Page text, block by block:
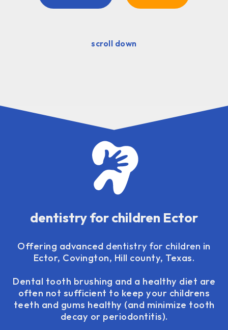
scroll down
dentistry for children Ector
Offering advanced dentistry for children in
Ector, Covington, Hill county, Texas.
Dental tooth brushing and a healthy diet are
often not sufficient to keep your childrens
teeth and gums healthy (and minimize tooth
decay or periodontitis).